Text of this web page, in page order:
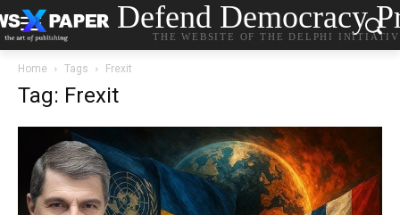
Defend Democracy
THE WEBSITE OF THE DELPHI
Home Tags Frexit
Tag: Frexit